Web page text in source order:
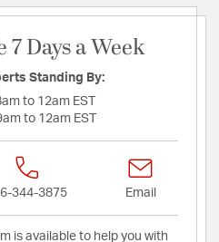
7 Days a Week
Standing By:
to 12am EST
to 12am EST
344-3875 Email
is available to help you with